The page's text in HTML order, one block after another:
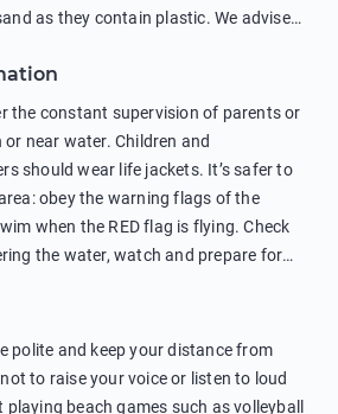
as they contain plastic. We advise
The use of soap and shampoo
to the environment. There are
the sea, please wear mineral sun
the constant supervision of parents or
near water. Children and
should wear life jackets. It’s safer to
obey the warning flags of the
when the RED flag is flying. Check
the water, watch and prepare for
weather, in areas of strong surf and
can be dangerous. Avoid
places as hidden rocks or
serious injury or death. It is strongly
polite and keep your distance from
to raise your voice or listen to loud
beach games such as volleyball